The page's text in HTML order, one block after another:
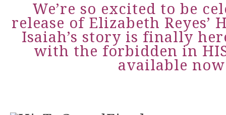
We’re so excited to be
release of Elizabeth Reyes’
Isaiah’s story is finally
with the forbidden in HIS
available